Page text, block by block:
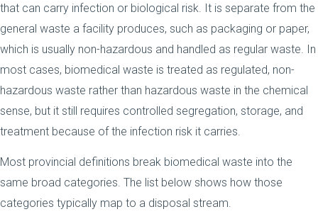
that can carry infection or biological risk. It is separate from the
general waste a facility produces, such as packaging or paper,
which is usually non-hazardous and handled as regular waste. In
most cases, biomedical waste is treated as regulated, non-
hazardous waste rather than hazardous waste in the chemical
sense, but it still requires controlled segregation, storage, and
treatment because of the infection risk it carries.
Most provincial definitions break biomedical waste into the
same broad categories. The list below shows how those
categories typically map to a disposal stream.